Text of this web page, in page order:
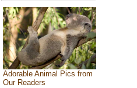
Adorable Animal Pics from
Our Readers